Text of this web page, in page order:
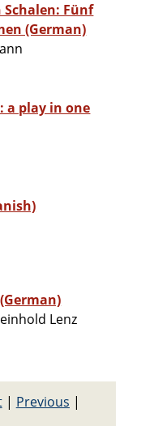
Fünf
(German)
Lenz
| Previous |